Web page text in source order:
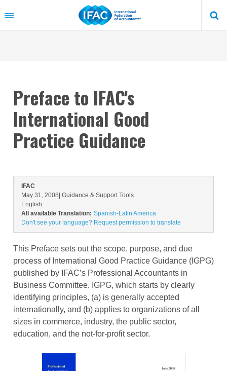
to
content
Preface to IFAC's
International Good
Practice Guidance
IFAC
May 31, 2008 | Guidance & Support Tools
English
All available Translation: Spanish-Latin America
Don't see your language? Request permission to translate
This Preface sets out the scope, purpose, and due
process of International Good Practice Guidance (IGPG)
published by IFAC’s Professional Accountants in
Business Committee. IGPG, which starts by clearly
identifying principles, (a) is generally accepted
internationally, and (b) applies to organizations of all
sizes in commerce, industry, the public sector,
education, and the not-for-profit sector.